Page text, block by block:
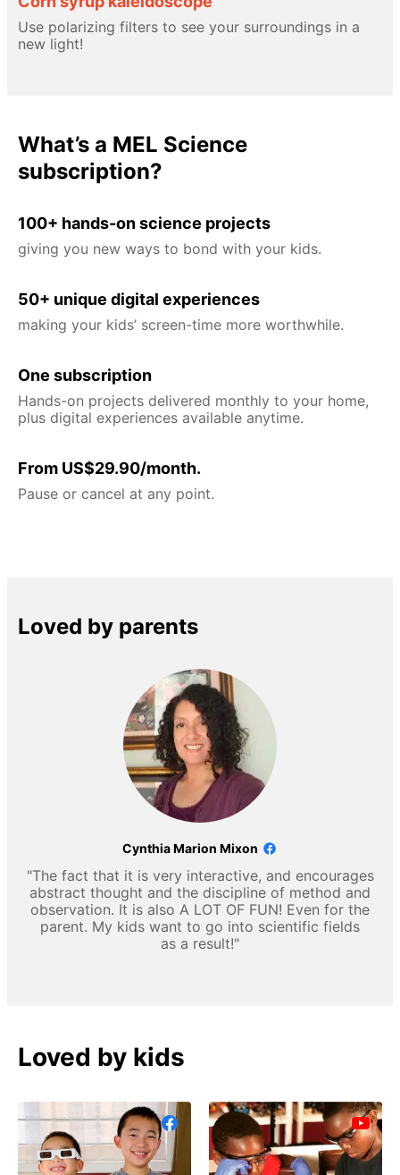
Use polarizing filters to see your surroundings in a
new light!
What’s a MEL Science
subscription?
100+ hands-on science projects
giving you new ways to bond with your kids.
50+ unique digital experiences
making your kids’ screen-time more worthwhile.
One subscription
Hands-on projects delivered monthly to your home,
plus digital experiences available anytime.
From US$29.90/month.
Pause or cancel at any point.
Loved by parents
Cynthia Marion Mixon
"The fact that it is very interactive, and encourages
abstract thought and the discipline of method and
observation. It is also A LOT OF FUN! Even for the
parent. My kids want to go into scientific fields
as a result!"
Loved by kids